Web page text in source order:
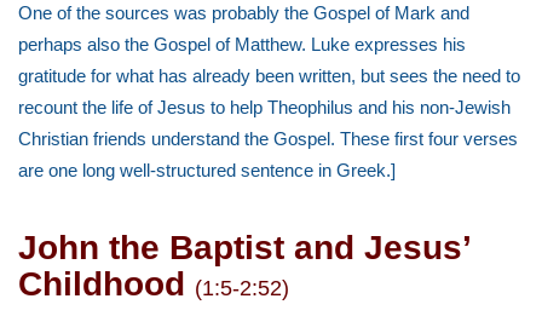
One of the sources was probably the Gospel of Mark and
perhaps also the Gospel of Matthew. Luke expresses his
gratitude for what has already been written, but sees the need to
recount the life of Jesus to help Theophilus and his non-Jewish
Christian friends understand the Gospel. These first four verses
are one long well-structured sentence in Greek.]
John the Baptist and Jesus’
Childhood (1:5-2:52)